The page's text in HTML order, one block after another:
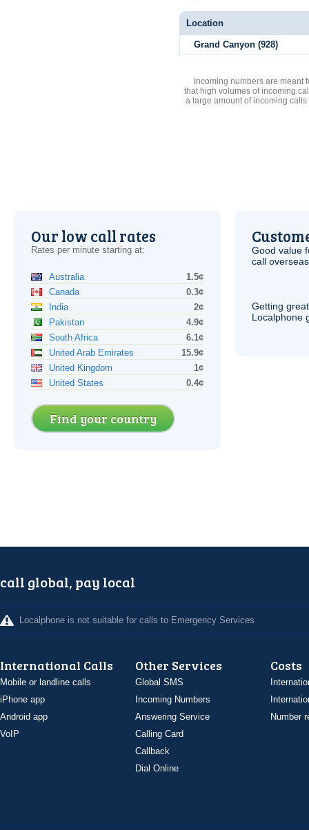
Location
Grand Canyon (928)
Incoming numbers are meant
that high volumes of incoming
a large amount of incoming
Our low call rates
Rates per minute starting at:
Australia
1.5¢
Canada
0.3¢
India
2¢
Pakistan
4.9¢
South Africa
6.1¢
United Arab Emirates
15.9¢
United Kingdom
1¢
United States
0.4¢
Find your country
Good value
call
Getting
Localphone
call global, pay local
Localphone is not suitable for calls to Emergency Services
International Calls
Mobile or landline calls
iPhone app
Android app
VoIP
Other Services
Global SMS
Incoming Numbers
Answering Service
Calling Card
Callback
Dial Online
Costs
Number